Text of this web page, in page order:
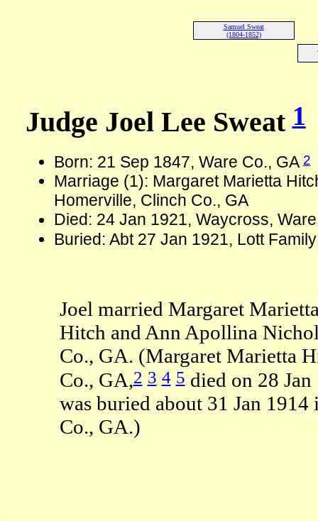
Samuel Sweat
(1804-1852)
Judge Joel Lee Sweat1
Born: 21 Sep 1847, Ware Co., GA2
Marriage (1): Margaret Marietta
Homerville, Clinch Co., GA
Died: 24 Jan 1921, Waycross,
Buried: Abt 27 Jan 1921, Lott
Joel married Margaret
Hitch and Ann Apollina
Co., GA. (Margaret Marietta
Co., GA,2 3 4 5died on 28 Jan
was buried about 31 Jan
Co., GA.)